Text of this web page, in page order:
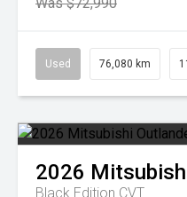
Used 76,080 km
2026
Black Edition CVT